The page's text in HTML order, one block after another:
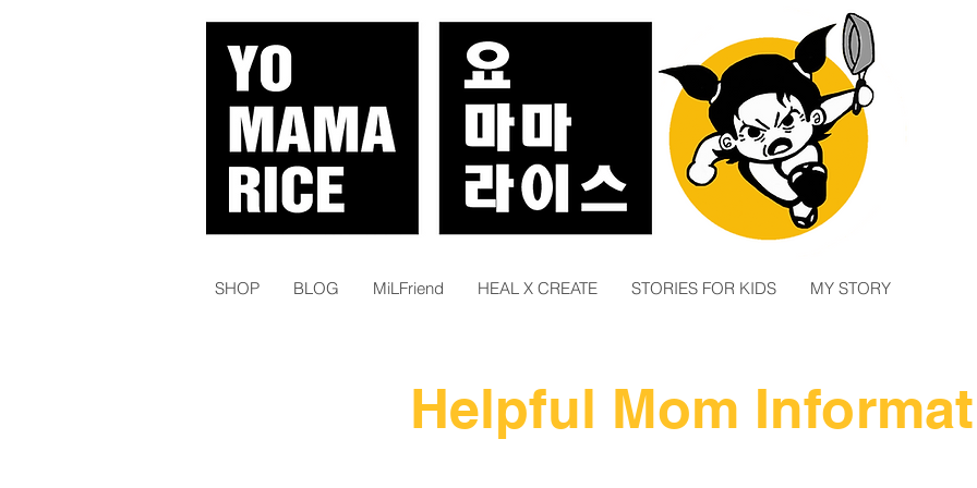
SHOP BLOG MiLFriend HEAL X CREATE STORIES FOR KIDS MY STORY
Helpful Mom